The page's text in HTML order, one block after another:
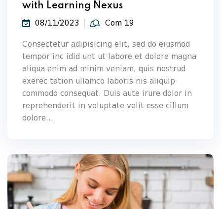
with Learning Nexus
08/11/2023 Com 19
Consectetur adipisicing elit, sed do eiusmod
tempor inc idid unt ut labore et dolore magna
aliqua enim ad minim veniam, quis nostrud
exerec tation ullamco laboris nis aliquip
commodo consequat. Duis aute irure dolor in
reprehenderit in voluptate velit esse cillum
dolore...